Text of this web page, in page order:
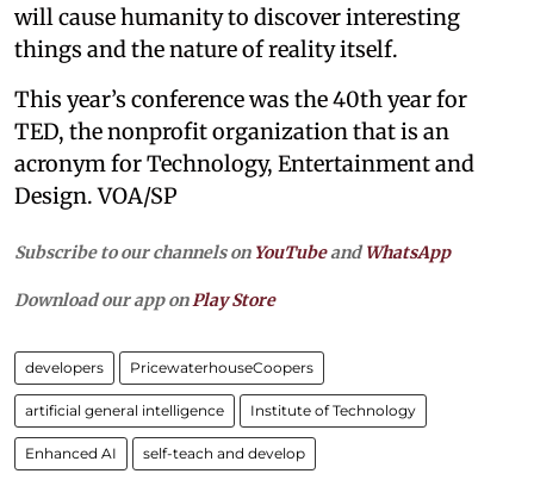
will cause humanity to discover interesting
things and the nature of reality itself.
This year’s conference was the 40th year for
TED, the nonprofit organization that is an
acronym for Technology, Entertainment and
Design. VOA/SP
Subscribe to our channels on YouTubeandWhatsApp
Download our app on Play Store
developers PricewaterhouseCoopers
artificial general intelligence Institute of Technology
Enhanced AI self-teach and develop